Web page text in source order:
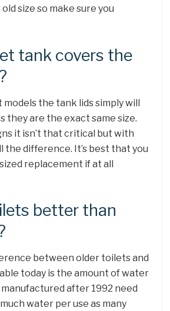
size so make sure you
tank covers the
the tank lids simply will
they are the exact same size.
it isn’t that critical but with
the difference. It’s best that you
replacement if at all
better than
between older toilets and
today is the amount of water
after 1992 need
water per use as many